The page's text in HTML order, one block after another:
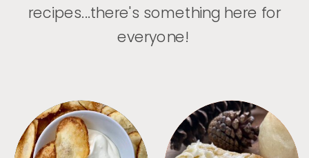
recipes...there's something here for
everyone!